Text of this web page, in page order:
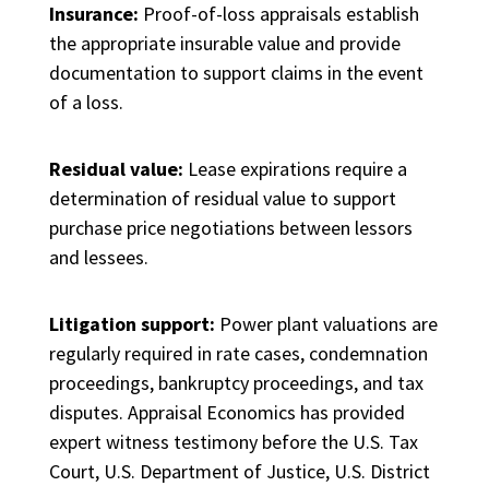
Insurance: Proof-of-loss appraisals establish
the appropriate insurable value and provide
documentation to support claims in the event
of a loss.
Residual value: Lease expirations require a
determination of residual value to support
purchase price negotiations between lessors
and lessees.
Litigation support: Power plant valuations are
regularly required in rate cases, condemnation
proceedings, bankruptcy proceedings, and tax
disputes. Appraisal Economics has provided
expert witness testimony before the U.S. Tax
Court, U.S. Department of Justice, U.S. District